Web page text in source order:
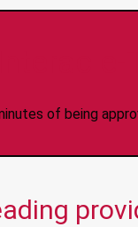
of being